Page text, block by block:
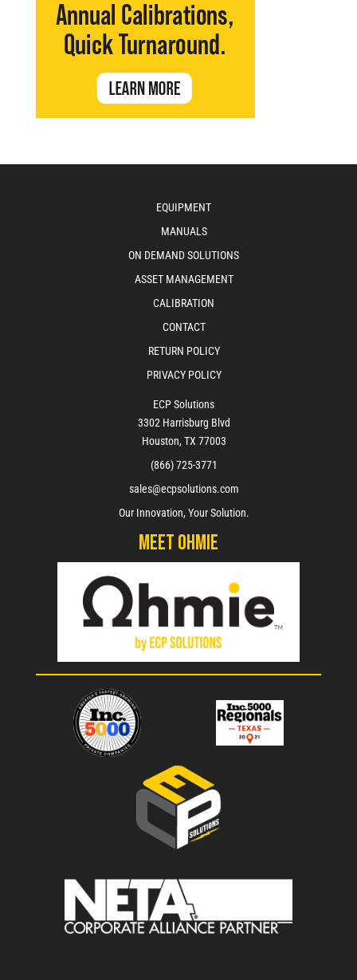
EQUIPMENT
MANUALS
ON DEMAND SOLUTIONS
ASSET MANAGEMENT
CALIBRATION
CONTACT
RETURN POLICY
PRIVACY POLICY
ECP Solutions
3302 Harrisburg Blvd
Houston, TX 77003
(866) 725-3771
sales@ecpsolutions.com
Our Innovation, Your Solution.
Meet Ohmie